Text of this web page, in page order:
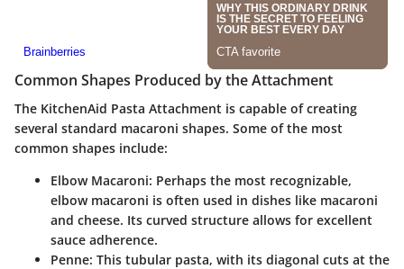
Common Shapes Produced by the Attachment
The KitchenAid Pasta Attachment is capable of creating
several standard macaroni shapes. Some of the most
common shapes include:
Elbow Macaroni: Perhaps the most recognizable,
elbow macaroni is often used in dishes like macaroni
and cheese. Its curved structure allows for excellent
sauce adherence.
Penne: This tubular pasta, with its diagonal cuts at the